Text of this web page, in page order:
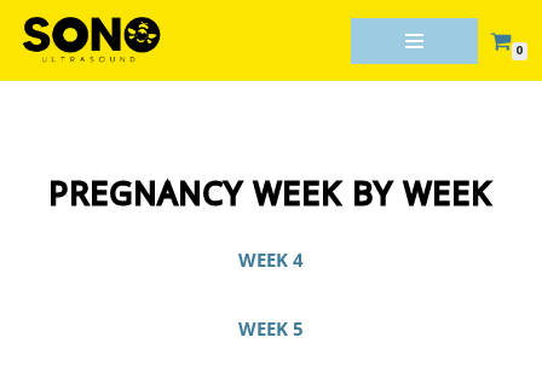
Skip
0
PREGNANCY WEEK BY WEEK
WEEK 4
WEEK 5